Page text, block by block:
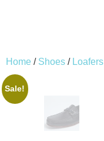
Home / Shoes / Loafers
Sale!